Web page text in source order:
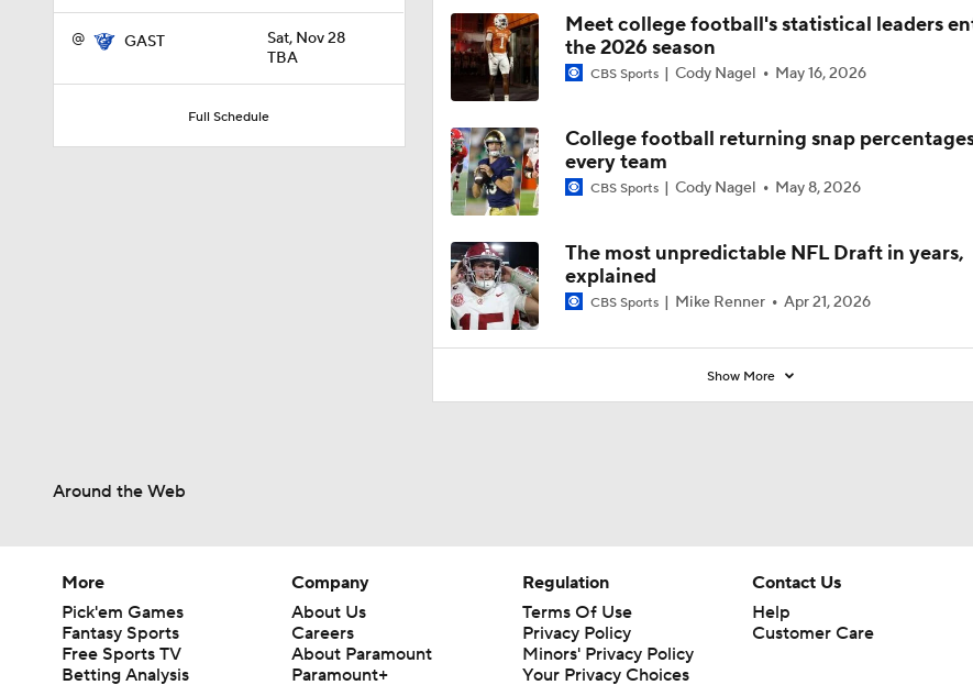
@ GAST
Sat, Nov 28
TBA
Full Schedule
1:49
Best CFB Bet for Week 0: NC State vs. Virginia
1:32
Is Alabama Overrated at No. 11 on the CFB Preseason
Meet college football's statistical leaders
the 2026 season
CBS Sports Cody Nagel May 16, 2026
College football returning snap
every team
CBS Sports Cody Nagel May 8, 2026
The most unpredictable NFL Draft in years,
explained
CBS Sports Mike Renner Apr 21, 2026
Show More
Around the Web
More
Pick'em Games
Fantasy Sports
Free Sports TV
Betting Analysis
Company
About Us
Careers
About Paramount
Paramount+
Regulation
Terms Of Use
Privacy Policy
Minors' Privacy Policy
Your Privacy Choices
Contact Us
Help
Customer Care